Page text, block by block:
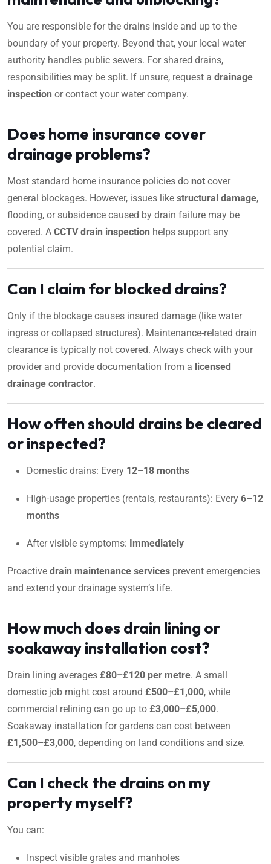
You are responsible for the drains inside and up to the
boundary of your property. Beyond that, your local water
authority handles public sewers. For shared drains,
responsibilities may be split. If unsure, request a drainage
inspection or contact your water company.
Does home insurance cover
drainage problems?
Most standard home insurance policies do not cover
general blockages. However, issues like structural damage,
flooding, or subsidence caused by drain failure may be
covered. A CCTV drain inspection helps support any
potential claim.
Can I claim for blocked drains?
Only if the blockage causes insured damage (like water
ingress or collapsed structures). Maintenance-related drain
clearance is typically not covered. Always check with your
provider and provide documentation from a licensed
drainage contractor.
How often should drains be cleared
or inspected?
Domestic drains: Every 12–18 months
High-usage properties (rentals, restaurants): Every 6–12
months
After visible symptoms: Immediately
Proactive drain maintenance services prevent emergencies
and extend your drainage system’s life.
How much does drain lining or
soakaway installation cost?
Drain lining averages £80–£120 per metre. A small
domestic job might cost around £500–£1,000, while
commercial relining can go up to £3,000–£5,000.
Soakaway installation for gardens can cost between
£1,500–£3,000, depending on land conditions and size.
Can I check the drains on my
property myself?
You can:
Inspect visible grates and manholes